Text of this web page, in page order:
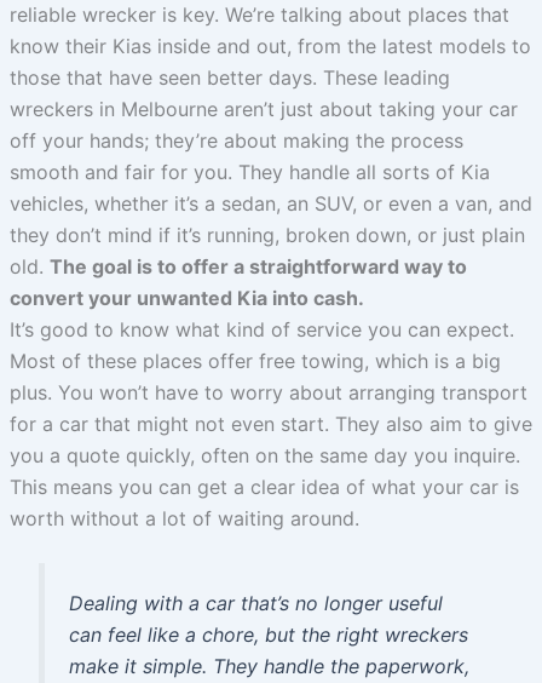
reliable wrecker is key. We’re talking about places that
know their Kias inside and out, from the latest models to
those that have seen better days. These leading
wreckers in Melbourne aren’t just about taking your car
off your hands; they’re about making the process
smooth and fair for you. They handle all sorts of Kia
vehicles, whether it’s a sedan, an SUV, or even a van, and
they don’t mind if it’s running, broken down, or just plain
old. The goal is to offer a straightforward way to
convert your unwanted Kia into cash.
It’s good to know what kind of service you can expect.
Most of these places offer free towing, which is a big
plus. You won’t have to worry about arranging transport
for a car that might not even start. They also aim to give
you a quote quickly, often on the same day you inquire.
This means you can get a clear idea of what your car is
worth without a lot of waiting around.
Dealing with a car that’s no longer useful
can feel like a chore, but the right wreckers
make it simple. They handle the paperwork,